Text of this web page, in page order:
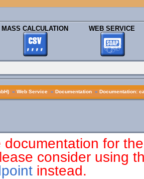
MASS CALCULATION WEB SERVICE
» Web Service » Documentation » Documentation:
documentation for
consider using
instead.